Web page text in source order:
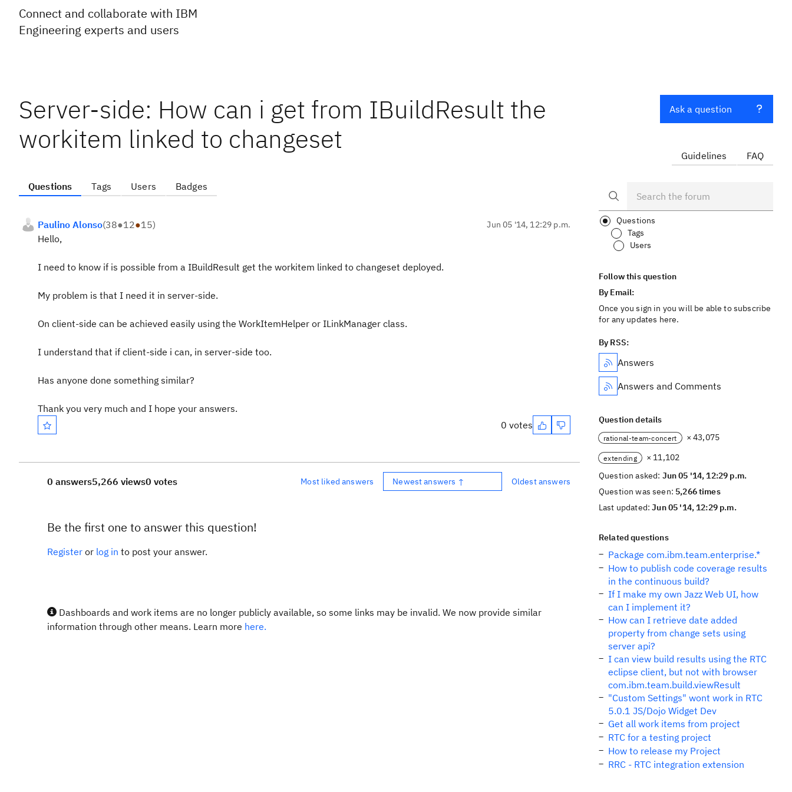
Connect and collaborate with IBM
Engineering experts and users
Server-side: How can i get from IBuildResult the
workitem linked to changeset
Questions Tags Users Badges
Paulino Alonso(38●12●15) Jun 05 '14, 12:29 p.m.
Hello,
I need to know if is possible from a IBuildResult get the workitem linked to changeset deployed.
My problem is that I need it in server-side.
On client-side can be achieved easily using the WorkItemHelper or ILinkManager class.
I understand that if client-side i can, in server-side too.
Has anyone done something similar?
Thank you very much and I hope your answers.
0 votes
0 answers5,266 views0 votes Most liked answers Newest answers ↑ Oldest answers
Be the first one to answer this question!
Register or log in to post your answer.
Dashboards and work items are no longer publicly available, so some links may be invalid. We now provide similar
information through other means. Learn more here.
Ask a question
Guidelines FAQ
Questions
Tags
Users
Follow this question
By Email:
Once you sign in you will be able to subscribe
for any updates here.
By RSS:
Answers
Answers and Comments
Question details
rational-team-concert × 43,075
extending
× 11,102
Question asked: Jun 05 '14, 12:29 p.m.
Question was seen: 5,266 times
Last updated:Jun 05 '14, 12:29 p.m.
Related questions
Package com.ibm.team.enterprise.*
How to publish code coverage results
in the continuous build?
If I make my own Jazz Web UI, how
can I implement it?
How can I retrieve date added
property from change sets using
server api?
I can view build results using the RTC
eclipse client, but not with browser
com.ibm.team.build.viewResult
"Custom Settings" wont work in RTC
5.0.1 JS/Dojo Widget Dev
Get all work items from project
RTC for a testing project
How to release my Project
RRC - RTC integration extension